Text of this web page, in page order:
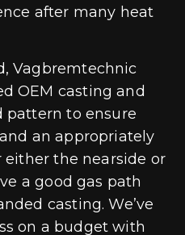
after many heat
Vagbremtechnic
OEM casting and
pattern to ensure
an appropriately
either the nearside or
a good gas path
casting. We’ve
on a budget with